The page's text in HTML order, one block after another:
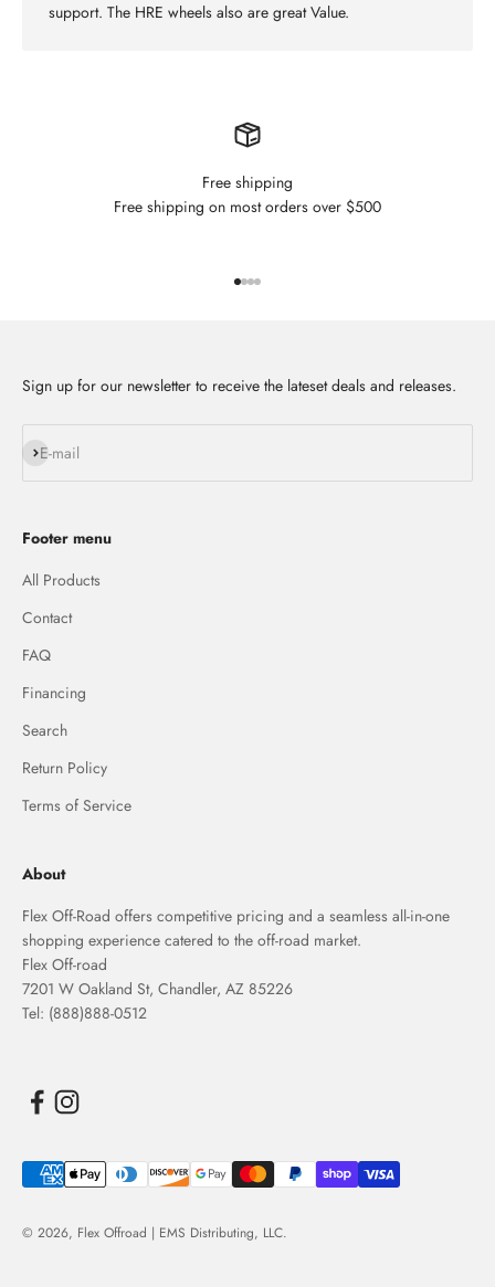
support. The HRE wheels also are great Value.
Free shipping
Free shipping on most orders over $500
Sign up for our newsletter to receive the lateset deals and releases.
E-mail
Subscribe
Footer menu
All Products
Contact
FAQ
Financing
Search
Return Policy
Terms of Service
About
Flex Off-Road offers competitive pricing and a seamless all-in-one
shopping experience catered to the off-road market.
Flex Off-road
7201 W Oakland St, Chandler, AZ 85226
Tel: (888)888-0512
© 2026, Flex Offroad | EMS Distributing, LLC.